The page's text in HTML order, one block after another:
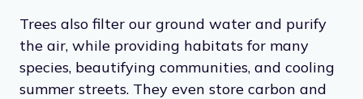
Trees also filter our ground water and purify
the air, while providing habitats for many
species, beautifying communities, and cooling
summer streets. They even store carbon and